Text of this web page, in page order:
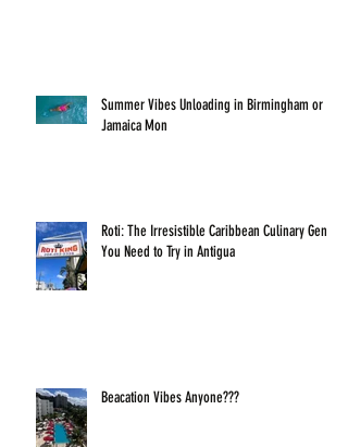
Summer Vibes Unloading in Birmingham or
Jamaica Mon
Roti: The Irresistible Caribbean Culinary Gem
You Need to Try in Antigua
Beacation Vibes Anyone???